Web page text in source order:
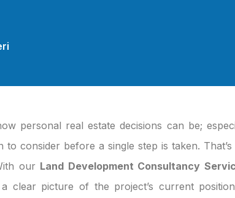
personal real estate decisions can be;
to consider before a single step is taken.
our Land Development Consultancy
clear picture of the project’s current